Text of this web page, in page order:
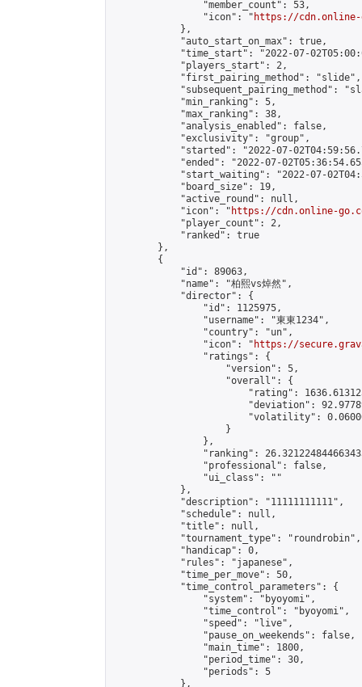
                "member_count": 53,
                "icon": "
https://cdn.online-
            },
            "auto_start_on_max": true,
"time_start": "2022-07-
            "players_start": 2,
            "first_pairing_method": "slide",
"subsequent_pairing_method":
            "min_ranking": 5,
            "max_ranking": 38,
            "analysis_enabled": false,
            "exclusivity": "group",
"started": "2022-07-
"ended": "2022-07-
"start_waiting": "2022-07-
            "board_size": 19,
            "active_round": null,
            "icon": "
https://cdn.online-
            "player_count": 2,
            "ranked": true
        },
        {
            "id": 89063,
            "name": "柏熙vs焯然",
            "director": {
                "id": 1125975,
                "username": "東東1234",
                "country": "un",
                "icon": "
https://
                "ratings": {
                    "version": 5,
                    "overall": {
"rating":
"deviation":
"volatility":
                    }
                },
"ranking":
                "professional": false,
                "ui_class": ""
            },
            "description": "11111111111",
            "schedule": null,
            "title": null,
            "tournament_type": "roundrobin",
            "handicap": 0,
            "rules": "japanese",
            "time_per_move": 50,
            "time_control_parameters": {
                "system": "byoyomi",
                "time_control": "byoyomi",
                "speed": "live",
                "pause_on_weekends": false,
                "main_time": 1800,
                "period_time": 30,
                "periods": 5
            },